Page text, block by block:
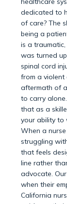
dedicated to
of care? The
being a
is a
was turned
spinal cord
from a violent
aftermath of
to carry
that as a
your ability to
When a
struggling
that feels
line rather
advocate.
when their
California